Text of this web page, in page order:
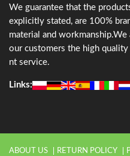
We guarantee that the
explicitly stated, are 100%
material and
our customers the high
nt service.
Links:
ABOUT US RETURN POLICY